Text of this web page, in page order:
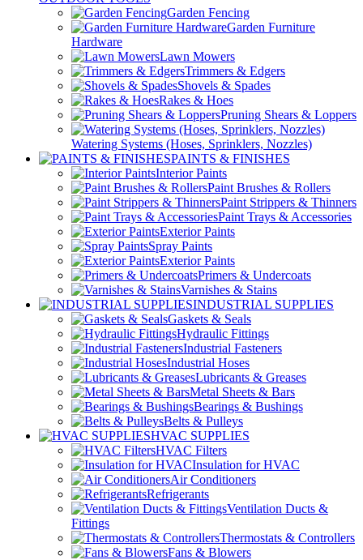
Garden Fencing
Garden Furniture
Hardware
Lawn Mowers
Trimmers & Edgers
Shovels & Spades
Rakes & Hoes
Pruning Shears & Loppers
Watering Systems (Hoses, Sprinklers, Nozzles)
PAINTS & FINISHES
Interior Paints
Paint Brushes & Rollers
Paint Strippers & Thinners
Paint Trays & Accessories
Exterior Paints
Spray Paints
Exterior Paints
Primers & Undercoats
Varnishes & Stains
INDUSTRIAL SUPPLIES
Gaskets & Seals
Hydraulic Fittings
Industrial Fasteners
Industrial Hoses
Lubricants & Greases
Metal Sheets & Bars
Bearings & Bushings
Belts & Pulleys
HVAC SUPPLIES
HVAC Filters
Insulation for HVAC
Air Conditioners
Refrigerants
Ventilation Ducts &
Fittings
Thermostats & Controllers
Fans & Blowers